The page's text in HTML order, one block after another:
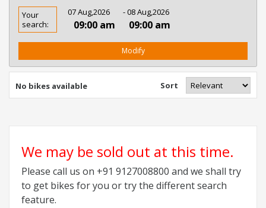
Rent
Bike
In
Your
search:
07 Aug,2026
09:00 am
- 08 Aug,2026
09:00 am
Modify
No bikes available Sort
We may be sold out at this time.
Please call us on +91 9127008800 and we shall try
to get bikes for you or try the different search
feature.